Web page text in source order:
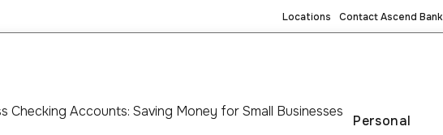
Locations Contact Ascend Bank
Personal
Checking Accounts: Saving Money for Small Businesses